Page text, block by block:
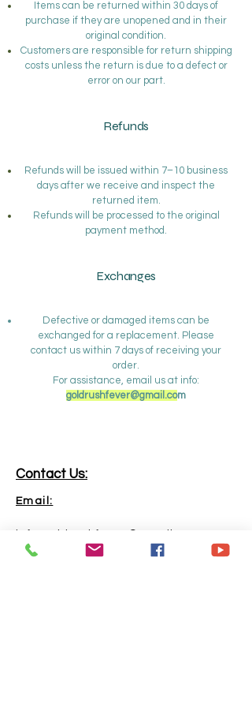
Items can be returned within 30 days of
purchase if they are unopened and in their
original condition.
Customers are responsible for return shipping
costs unless the return is due to a defect or
error on our part.
Refunds
Refunds will be issued within 7–10 business
days after we receive and inspect the
returned item.
Refunds will be processed to the original
payment method.
Exchanges
Defective or damaged items can be
exchanged for a replacement. Please
contact us within 7 days of receiving your
order.
For assistance, email us at info:
goldrushfever@gmail.com
Contact Us:
Email: